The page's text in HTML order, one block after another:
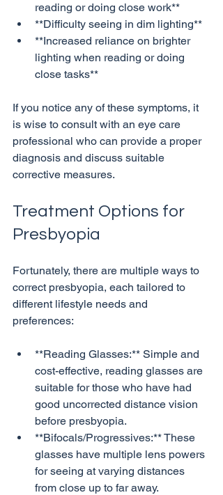
reading or doing close work**
**Difficulty seeing in dim lighting**
**Increased reliance on brighter
lighting when reading or doing
close tasks**
If you notice any of these symptoms, it
is wise to consult with an eye care
professional who can provide a proper
diagnosis and discuss suitable
Treatment Options for
Presbyopia
Fortunately, there are multiple ways to
correct presbyopia, each tailored to
different lifestyle needs and
**Reading Glasses:** Simple and
cost-effective, reading glasses are
suitable for those who have had
good uncorrected distance vision
before presbyopia.
**Bifocals/Progressives:** These
glasses have multiple lens powers
for seeing at varying distances
from close up to far away.